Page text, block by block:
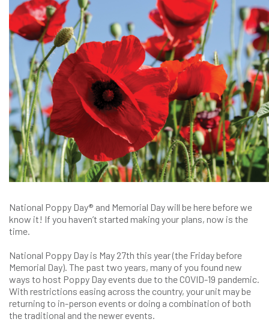
National Poppy Day® and Memorial Day will be here before we
know it! If you haven’t started making your plans, now is the
time.
National Poppy Day is May 27th this year (the Friday before
Memorial Day). The past two years, many of you found new
ways to host Poppy Day events due to the COVID-19 pandemic.
With restrictions easing across the country, your unit may be
returning to in-person events or doing a combination of both
the traditional and the newer events.